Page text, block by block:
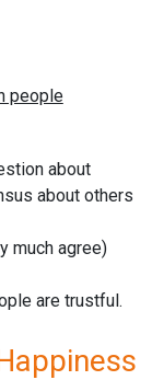
about
about others
much agree)
are trustful.